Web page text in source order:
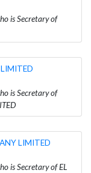
is Secretary of
is Secretary of
LIMITED
Secretary of EL